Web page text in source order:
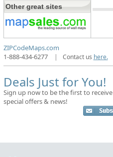
Other great sites
ZIPCodeMaps.com
1-888-434-6277
| Contact us here.
Deals Just for You!
Sign up now to be the first to receive
special offers & news!